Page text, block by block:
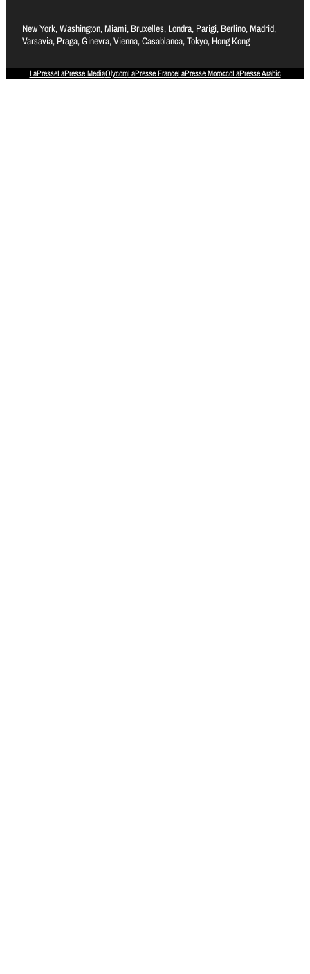
New York, Washington, Miami, Bruxelles, Londra, Parigi, Berlino, Madrid,
Varsavia, Praga, Ginevra, Vienna, Casablanca, Tokyo, Hong Kong
LaPresseLaPresse MediaOlycomLaPresse FranceLaPresse MoroccoLaPresse Arabic